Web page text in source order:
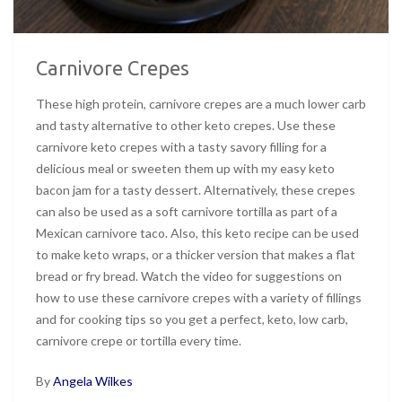
Carnivore Crepes
These high protein, carnivore crepes are a much lower carb
and tasty alternative to other keto crepes. Use these
carnivore keto crepes with a tasty savory filling for a
delicious meal or sweeten them up with my easy keto
bacon jam for a tasty dessert. Alternatively, these crepes
can also be used as a soft carnivore tortilla as part of a
Mexican carnivore taco. Also, this keto recipe can be used
to make keto wraps, or a thicker version that makes a flat
bread or fry bread. Watch the video for suggestions on
how to use these carnivore crepes with a variety of fillings
and for cooking tips so you get a perfect, keto, low carb,
carnivore crepe or tortilla every time.
ByAngela Wilkes